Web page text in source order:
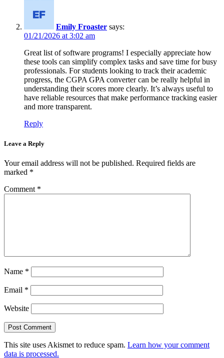
Emily Froaster says:
01/21/2026 at 3:02 am
Great list of software programs! I especially appreciate how
these tools can simplify complex tasks and save time for busy
professionals. For students looking to track their academic
progress, the CGPA GPA converter can be really helpful in
understanding their scores more clearly. It’s always useful to
have reliable resources that make performance tracking easier
and more transparent.
Reply
Leave a Reply
Your email address will not be published. Required fields are
marked *
Comment *
Name *
Email *
Website
This site uses Akismet to reduce spam. Learn how your comment
data is processed.